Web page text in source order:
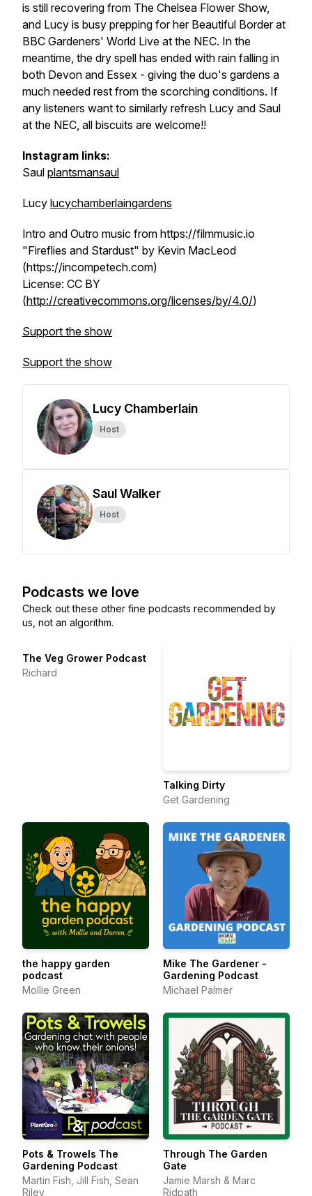
is still recovering from The Chelsea Flower Show,
and Lucy is busy prepping for her Beautiful Border at
BBC Gardeners' World Live at the NEC. In the
meantime, the dry spell has ended with rain falling in
both Devon and Essex - giving the duo's gardens a
much needed rest from the scorching conditions. If
any listeners want to similarly refresh Lucy and Saul
at the NEC, all biscuits are welcome!!
Instagram links:
Saul plantsmansaul
Lucy lucychamberlaingardens
Intro and Outro music from https://filmmusic.io
"Fireflies and Stardust" by Kevin MacLeod
(https://incompetech.com)
License: CC BY
(http://creativecommons.org/licenses/by/4.0/)
Support the show
Support the show
Lucy Chamberlain
Host
Saul Walker
Host
Podcasts we love
Check out these other fine podcasts recommended by
us, not an algorithm.
The Veg Grower Podcast
Richard
Talking Dirty
Get Gardening
the happy garden
podcast
Mollie Green
Mike The Gardener -
Gardening Podcast
Michael Palmer
Pots & Trowels The
Gardening Podcast
Martin Fish, Jill Fish, Sean
Riley
Through The Garden
Gate
Jamie Marsh & Marc
Ridpath